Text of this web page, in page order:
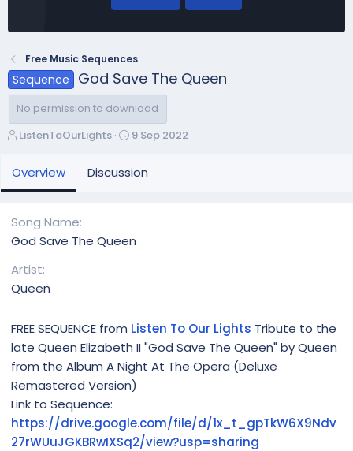
Free Music Sequences
Sequence God Save The Queen
No permission to download
A
t
h
ListenToOurLights
C
e
a
n
9 Sep 2022
Overview Discussion
Song Name
God Save The Queen
Artist
Queen
FREE SEQUENCE from Listen To Our Lights Tribute to the
late Queen Elizabeth II "God Save The Queen" by Queen
from the Album A Night At The Opera (Deluxe
Remastered Version)
Link to Sequence:
https://drive.google.com/file/d/1x_t_gpTkW6X9Ndv
27rWUuJGKBRwIXSq2/view?usp=sharing